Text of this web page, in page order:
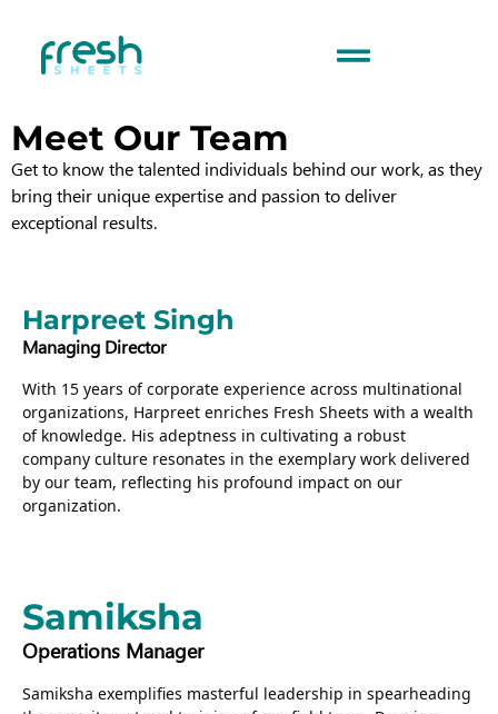
Meet Our Team
Get to know the talented individuals behind our work, as they
bring their unique expertise and passion to deliver
exceptional results.
Harpreet Singh
Managing Director
With 15 years of corporate experience across multinational
organizations, Harpreet enriches Fresh Sheets with a wealth
of knowledge. His adeptness in cultivating a robust
company culture resonates in the exemplary work delivered
by our team, reflecting his profound impact on our
organization.
Samiksha
Operations Manager
Samiksha exemplifies masterful leadership in spearheading